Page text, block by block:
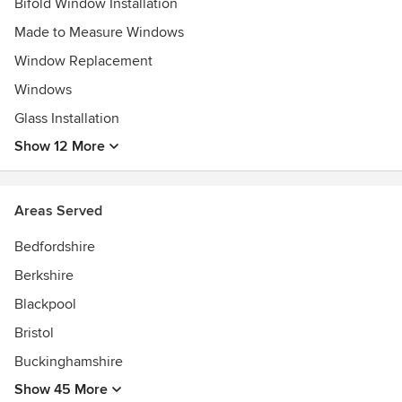
Bifold Window Installation
Made to Measure Windows
Window Replacement
Windows
Glass Installation
Show 12 More
Areas Served
Bedfordshire
Berkshire
Blackpool
Bristol
Buckinghamshire
Show 45 More